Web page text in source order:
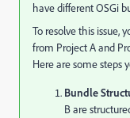
have different OSGi
To resolve this issue,
from Project A and
Here are some steps
Bundle
B are